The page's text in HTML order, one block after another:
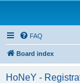
FAQ
Board index
HoNeY -